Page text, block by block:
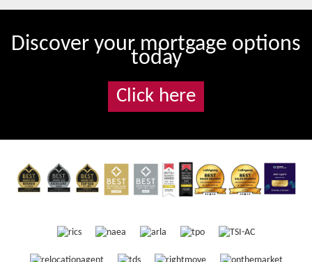
Discover your mortgage options
today
Click here